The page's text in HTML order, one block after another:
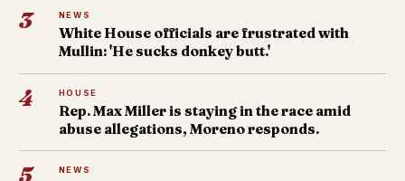
3 NEWS
White House officials are frustrated with
Mullin: 'He sucks donkey butt.'
4 HOUSE
Rep. Max Miller is staying in the race amid
abuse allegations, Moreno responds.
5 NEWS